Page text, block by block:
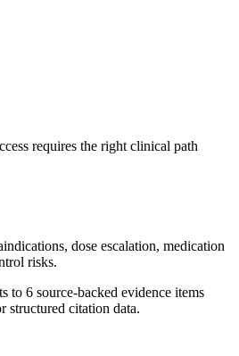
requires the right clinical path
dose escalation, medication
risks.
to 6 source-backed evidence items
structured citation data.